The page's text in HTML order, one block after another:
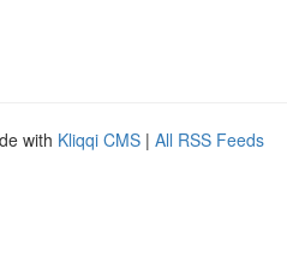
with Kliqqi CMS | All RSS Feeds